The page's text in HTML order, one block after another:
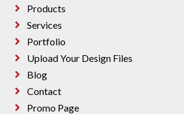
Products
Services
Portfolio
Upload Your Design Files
Blog
Contact
Promo Page